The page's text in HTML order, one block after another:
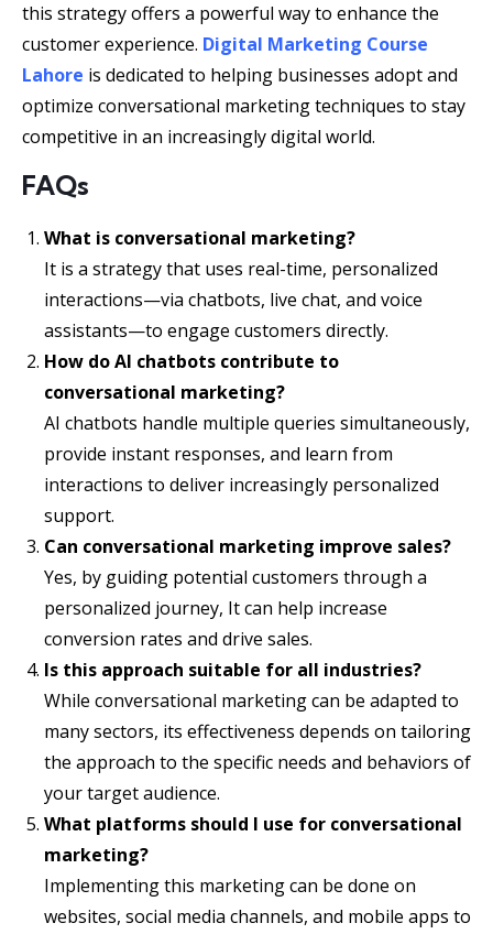
this strategy offers a powerful way to enhance the
customer experience. Digital Marketing Course
Lahore is dedicated to helping businesses adopt and
optimize conversational marketing techniques to stay
competitive in an increasingly digital world.
FAQs
What is conversational marketing?
It is a strategy that uses real-time, personalized
interactions—via chatbots, live chat, and voice
assistants—to engage customers directly.
How do AI chatbots contribute to
conversational marketing?
AI chatbots handle multiple queries simultaneously,
provide instant responses, and learn from
interactions to deliver increasingly personalized
support.
Can conversational marketing improve sales?
Yes, by guiding potential customers through a
personalized journey, It can help increase
conversion rates and drive sales.
Is this approach suitable for all industries?
While conversational marketing can be adapted to
many sectors, its effectiveness depends on tailoring
the approach to the specific needs and behaviors of
your target audience.
What platforms should I use for conversational
marketing?
Implementing this marketing can be done on
websites, social media channels, and mobile apps to